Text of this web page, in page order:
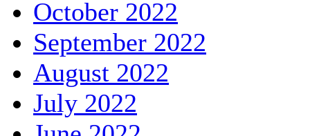
October 2022
September 2022
August 2022
July 2022